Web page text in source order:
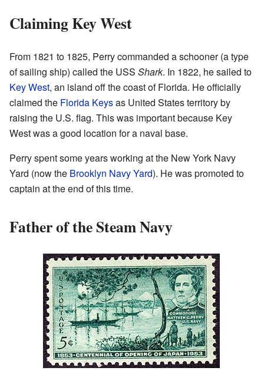
Claiming Key West
From 1821 to 1825, Perry commanded a schooner (a type
of sailing ship) called the USS Shark. In 1822, he sailed to
Key West, an island off the coast of Florida. He officially
claimed the Florida Keysas United States territory by
raising the U.S. flag. This was important because Key
West was a good location for a naval base.
Perry spent some years working at the New York Navy
Yard (now the Brooklyn Navy Yard). He was promoted to
captain at the end of this time.
Father of the Steam Navy